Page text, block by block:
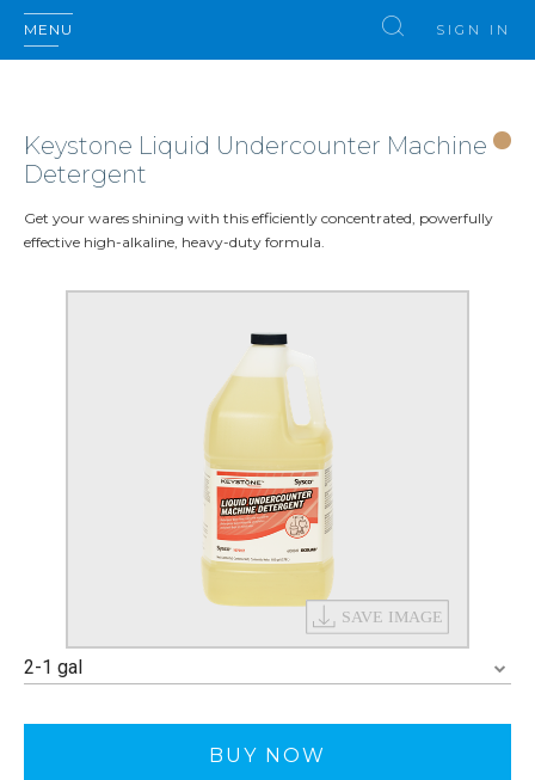
MENU SIGN IN
Keystone Liquid Undercounter Machine
Detergent
Get your wares shining with this efficiently concentrated, powerfully
effective high-alkaline, heavy-duty formula.
2-1 gal
BUY NOW